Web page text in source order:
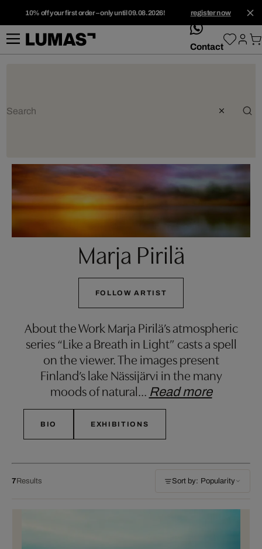
10% off your first order – only until 09.08.2026! register now
whatsApp
Contact
Marja Pirilä
FOLLOW ARTIST
About the Work Marja Pirilä’s atmospheric
series “Like a Breath in Light” casts a spell
on the viewer. The images present
Finland’s lake Nässijärvi in the many
moods of natural… Read more
BIO EXHIBITIONS
7Results Sort by: Popularity